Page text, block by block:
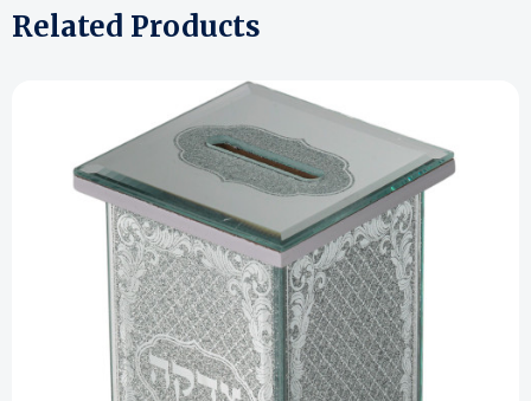
Related Products